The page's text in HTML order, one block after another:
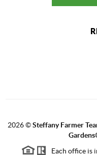
2026©Steffany Farmer
Each office is